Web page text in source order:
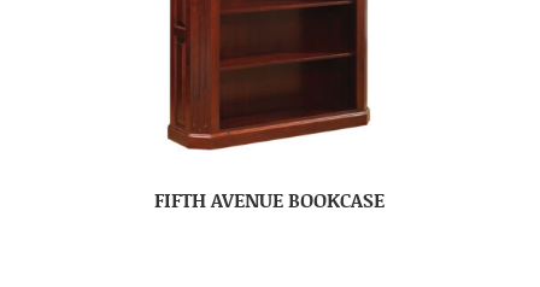
FIFTH AVENUE BOOKCASE